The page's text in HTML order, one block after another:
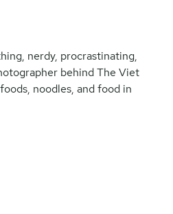
nerdy, procrastinating,
behind The Viet
noodles, and food in